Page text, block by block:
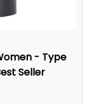
- Type
Seller